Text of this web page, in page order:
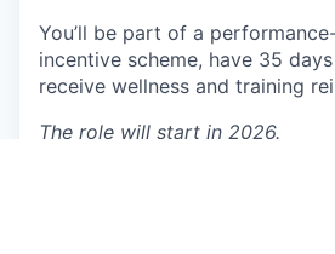
You’ll be part of a
incentive scheme, have 35
receive wellness and training
The role will start in 2026.